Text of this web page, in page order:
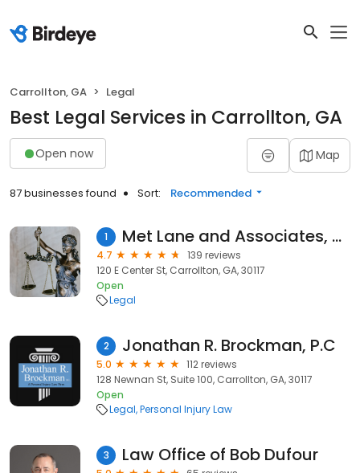
Carrollton, GA Legal
Best Legal Services in Carrollton, GA
Open now Map
87 businesses found Sort: Recommended
1 Met Lane and Associates, P.C.
4.7
139 reviews
120 E Center St, Carrollton, GA, 30117
Open
Legal
2 Jonathan R. Brockman, P.C
5.0
112 reviews
128 Newnan St, Suite 100, Carrollton, GA, 30117
Open
Legal Personal Injury Law
3 Law Office of Bob Dufour